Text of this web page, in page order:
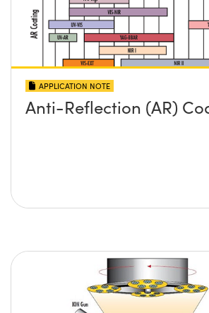
APPLICATION NOTE
Anti-Reflection (AR)